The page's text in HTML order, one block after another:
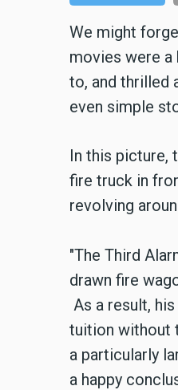
We might
movies were
to, and thrilled
even simple
In this picture,
fire truck in
revolving
"The Third
drawn fire
As a result,
tuition without
a particularly
a happy